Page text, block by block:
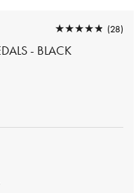
- BLACK
★★★★★
★★★★★ (28)